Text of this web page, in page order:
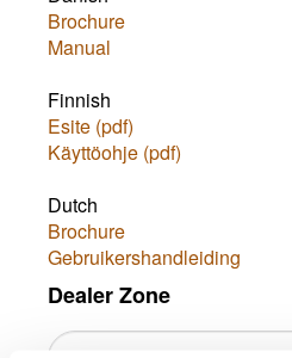
Brochure
Manual
Finnish
Esite (pdf)
Käyttöohje (pdf)
Dutch
Brochure
Gebruikershandleiding
Dealer Zone